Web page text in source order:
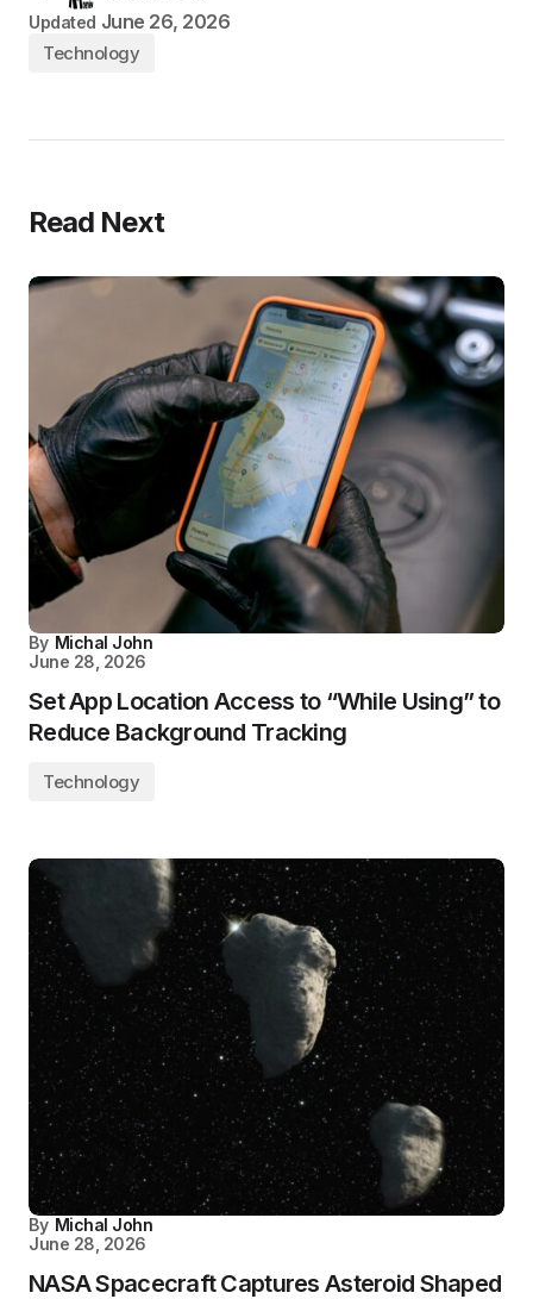
Updated June 26, 2026
Technology
Read Next
By Michal John
June 28, 2026
Set App Location Access to “While Using” to
Reduce Background Tracking
Technology
By Michal John
June 28, 2026
NASA Spacecraft Captures Asteroid Shaped